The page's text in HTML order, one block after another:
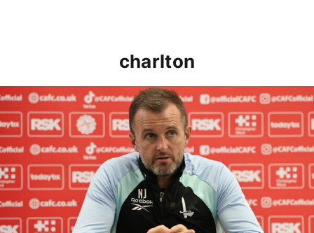
charlton
Nathan Jones speaks ahead of Cheltenham cup clash